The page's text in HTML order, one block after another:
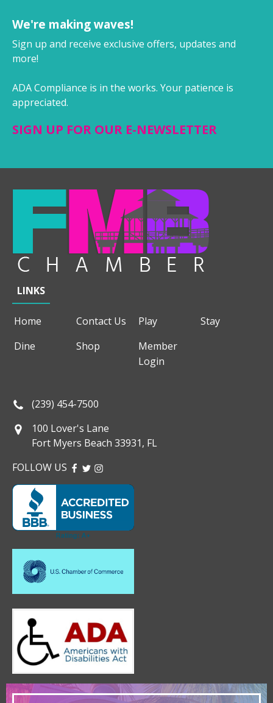
We're making waves!
Sign up and receive exclusive offers, updates and
more!
ADA Compliance is in the works. Your patience is
appreciated.
SIGN UP FOR OUR E-NEWSLETTER
LINKS
Home Contact Us Play
Stay
Dine
Shop
Member
Login
(239) 454-7500
100 Lover's Lane
Fort Myers Beach 33931, FL
FOLLOW US FACEBOOK
TWITTER
INSTAGRAM